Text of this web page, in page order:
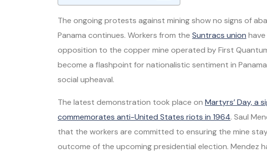
The ongoing protests against mining show no signs of
Panama continues. Workers from the Suntracs union
opposition to the copper mine operated by First
become a flashpoint for nationalistic sentiment in
social upheaval.
The latest demonstration took place on Martyrs’ Day, a
commemorates anti-United States riots in 1964. Saul
that the workers are committed to ensuring the mine
outcome of the upcoming presidential election. Mendez